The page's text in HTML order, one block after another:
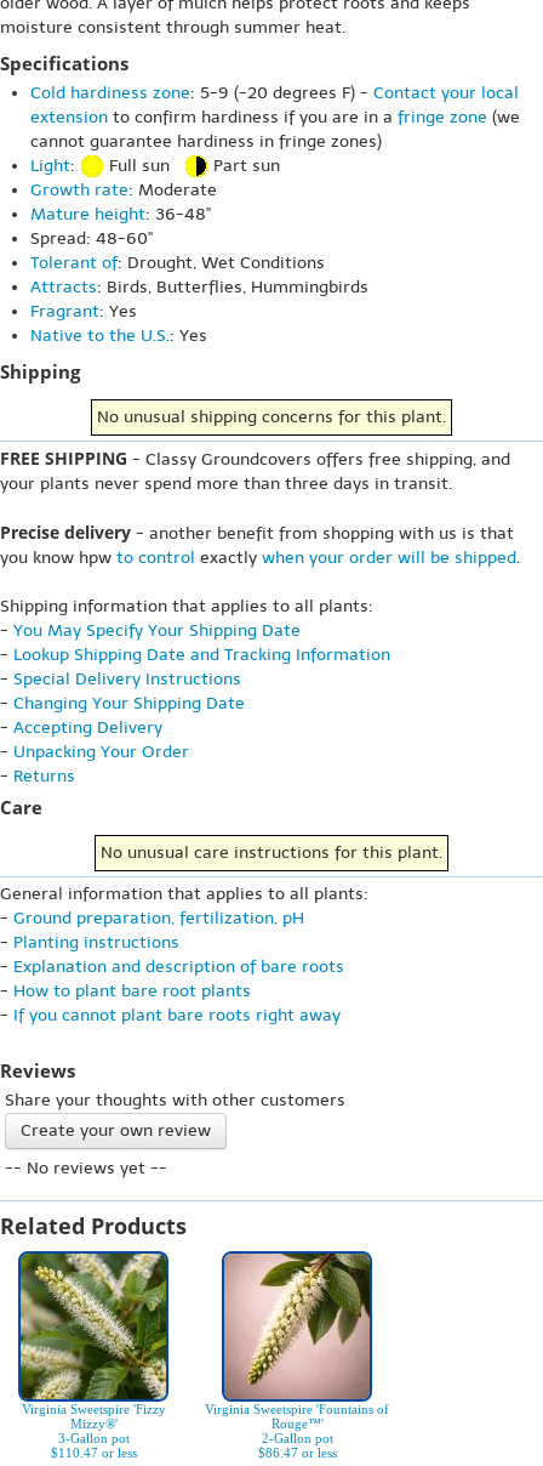
moisture consistent through summer heat.
Specifications
Cold hardiness zone: 5-9 (-20 degrees F) - Contact your local
extension to confirm hardiness if you are in a fringe zone (we
cannot guarantee hardiness in fringe zones)
Light: Full sun
Part sun
Growth rate: Moderate
Mature height: 36-48"
Spread: 48-60"
Tolerant of: Drought, Wet Conditions
Attracts: Birds, Butterflies, Hummingbirds
Fragrant: Yes
Native to the U.S.: Yes
Shipping
No unusual shipping concerns for this plant.
FREE SHIPPING - Classy Groundcovers offers free shipping, and
your plants never spend more than three days in transit.
Precise delivery - another benefit from shopping with us is that
you know hpw to control exactly when your order will be shipped.
Shipping information that applies to all plants:
- You May Specify Your Shipping Date
- Lookup Shipping Date and Tracking Information
- Special Delivery Instructions
- Changing Your Shipping Date
- Accepting Delivery
- Unpacking Your Order
- Returns
Care
No unusual care instructions for this plant.
General information that applies to all plants:
- Ground preparation, fertilization, pH
- Planting instructions
- Explanation and description of bare roots
- How to plant bare root plants
- If you cannot plant bare roots right away
Reviews
Share your thoughts with other customers
Create your own review
-- No reviews yet --
Related Products
Virginia Sweetspire 'Fizzy
Mizzy®'
3-Gallon pot
$110.47 or less
Virginia Sweetspire 'Fountains of
Rouge™'
2-Gallon pot
$86.47 or less